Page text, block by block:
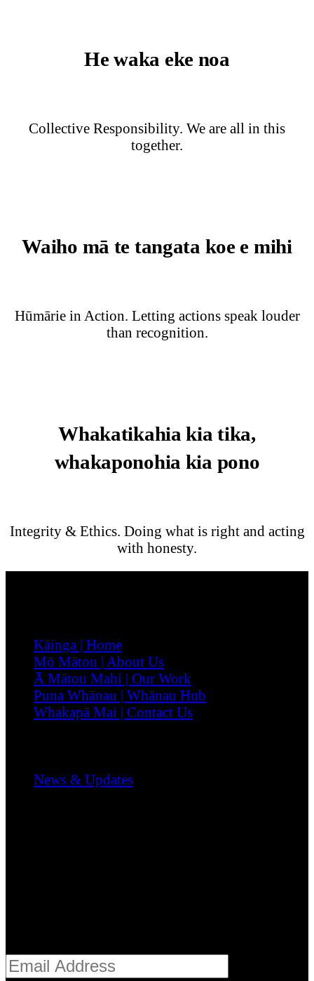
He waka eke noa
Collective Responsibility. We are all in this
together.
Waiho mā te tangata koe e mihi
Hūmārie in Action. Letting actions speak louder
than recognition.
Whakatikahia kia tika,
whakaponohia kia pono
Integrity & Ethics. Doing what is right and acting
with honesty.
Kāinga | Home
Mō Mātou | About Us
Ā Mātou Mahi | Our Work
Puna Whānau | Whānau Hub
Whakapā Mai | Contact Us
News & Updates